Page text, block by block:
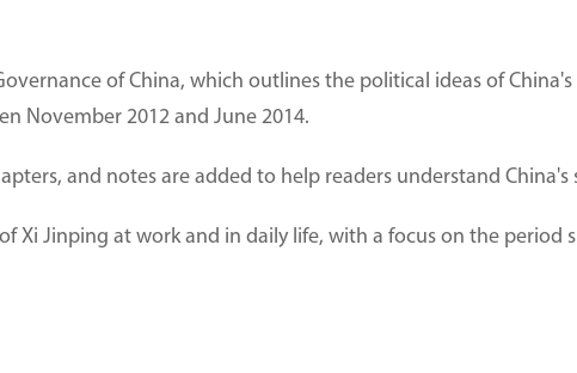
of China, which outlines the political ideas of
November 2012 and June 2014.
and notes are added to help readers understand
Xi Jinping at work and in daily life, with a focus on the period